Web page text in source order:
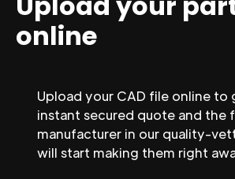
online
Upload your CAD file online to
instant secured quote and the
manufacturer in our quality-
will start making them right